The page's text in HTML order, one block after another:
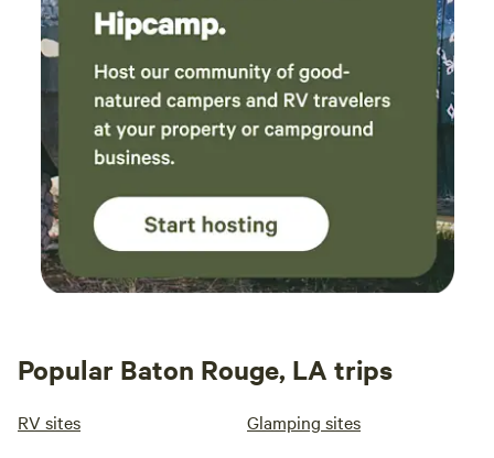
Popular Baton Rouge, LA trips
RV sites Glamping sites